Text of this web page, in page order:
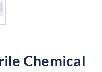
Chemical